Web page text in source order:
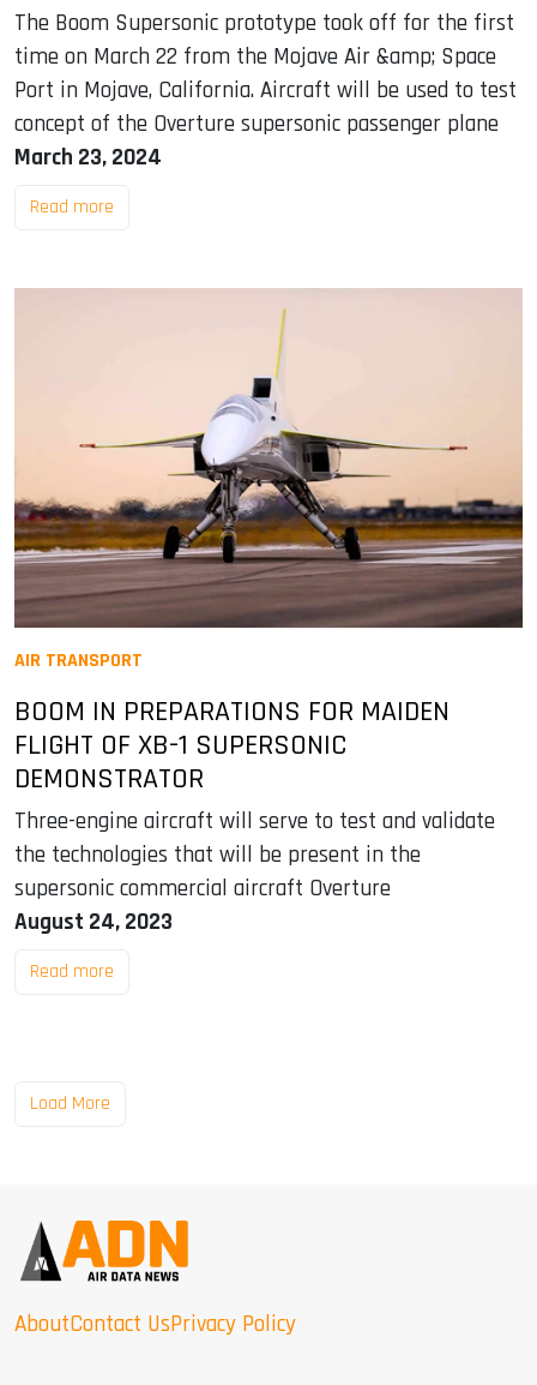
The Boom Supersonic prototype took off for the first
time on March 22 from the Mojave Air &amp; Space
Port in Mojave, California. Aircraft will be used to test
concept of the Overture supersonic passenger plane
March 23, 2024
Read more
AIR TRANSPORT
BOOM IN PREPARATIONS FOR MAIDEN
FLIGHT OF XB-1 SUPERSONIC
DEMONSTRATOR
Three-engine aircraft will serve to test and validate
the technologies that will be present in the
supersonic commercial aircraft Overture
August 24, 2023
Read more
Load More
AboutContact UsPrivacy Policy